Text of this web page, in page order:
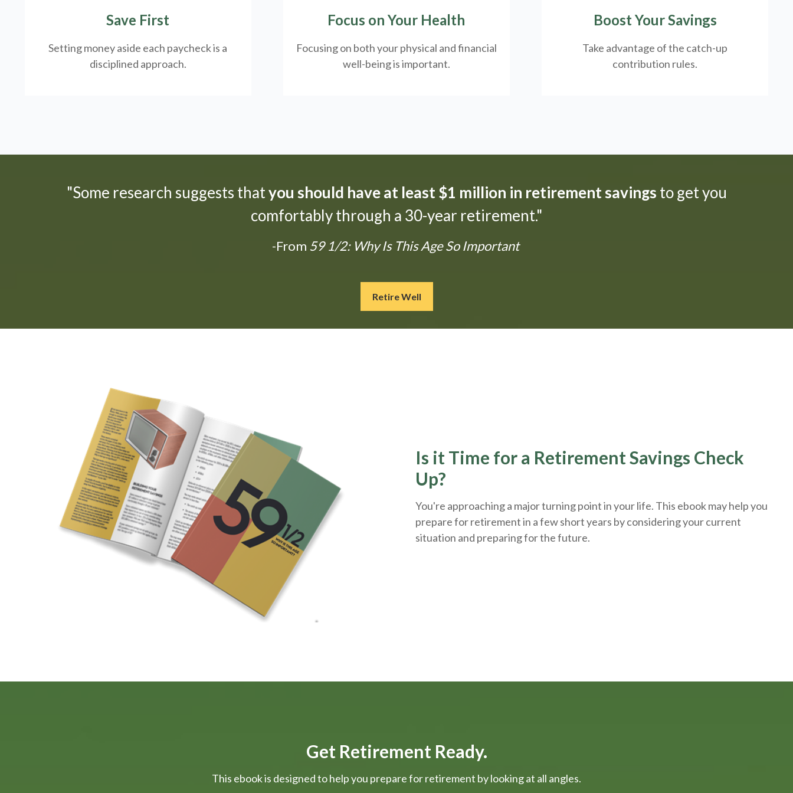
Save First
Setting money aside each paycheck is a
disciplined approach.
Focus on Your Health
Focusing on both your physical and financial
well-being is important.
Boost Your Savings
Take advantage of the catch-up
contribution rules.
"Some research suggests thatyou should have at least $1 million in retirement savings to get you
comfortably through a 30-year retirement."
-From 59 1/2: Why Is This Age So Important
Retire Well
Is it Time for a Retirement Savings Check
Up?
You're approaching a major turning point in your life. This ebook may help you
prepare for retirement in a few short years by considering your current
situation and preparingfor the future.
Get Retirement Ready.
This ebook is designed to help you prepare for retirement by looking at all angles.